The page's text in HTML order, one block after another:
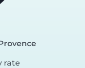
rate